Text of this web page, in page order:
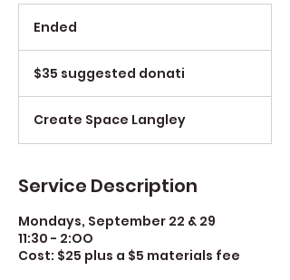
Ended
e
d
suggested
donati$35 suggested donati
Create Space Langley
Service Description
Mondays, September 22 & 29
11:30 - 2:OO
Cost: $25 plus a $5 materials fee